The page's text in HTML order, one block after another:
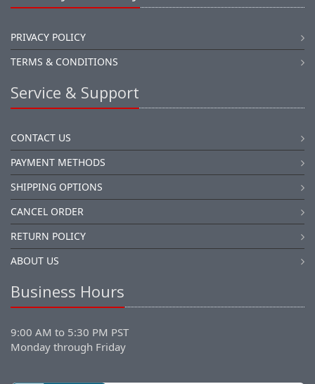
PRIVACY POLICY
TERMS & CONDITIONS
Service & Support
CONTACT US
PAYMENT METHODS
SHIPPING OPTIONS
CANCEL ORDER
RETURN POLICY
ABOUT US
Business Hours
9:00 AM to 5:30 PM PST
Monday through Friday